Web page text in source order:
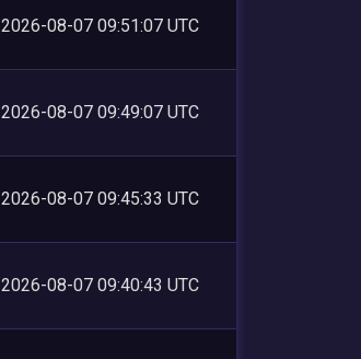
2026-08-07 09:51:07 UTC
2026-08-07 09:49:07 UTC
2026-08-07 09:45:33 UTC
2026-08-07 09:40:43 UTC